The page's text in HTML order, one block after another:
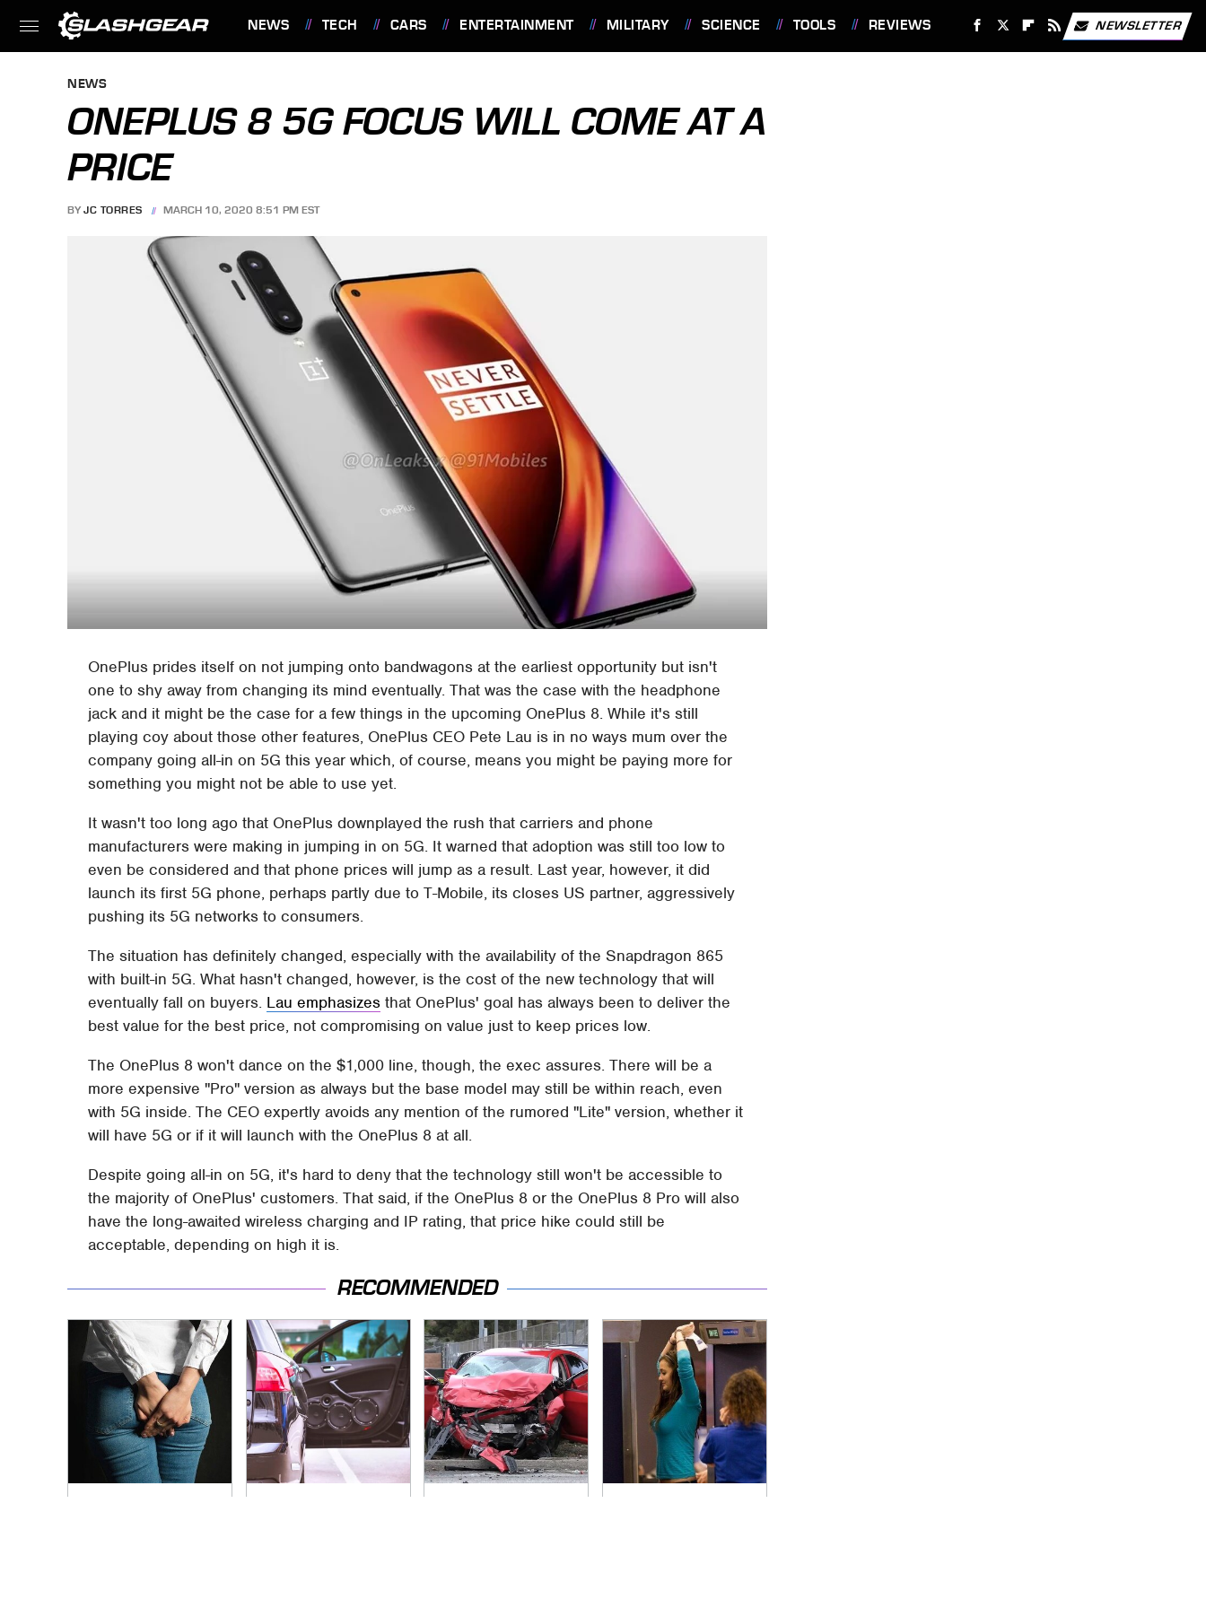
NEWS TECH CARS ENTERTAINMENT MILITARY SCIENCE TOOLS REVIEWS NEWSLETTER
NEWS
ONEPLUS 8 5G FOCUS WILL COME AT A
PRICE
BY JC TORRES MARCH 10, 2020 8:51 PM EST
OnePlus prides itself on not jumping onto bandwagons at the earliest opportunity but isn't
one to shy away from changing its mind eventually. That was the case with the headphone
jack and it might be the case for a few things in the upcoming OnePlus 8. While it's still
playing coy about those other features, OnePlus CEO Pete Lau is in no ways mum over the
company going all-in on 5G this year which, of course, means you might be paying more for
something you might not be able to use yet.
It wasn't too long ago that OnePlus downplayed the rush that carriers and phone
manufacturers were making in jumping in on 5G. It warned that adoption was still too low to
even be considered and that phone prices will jump as a result. Last year, however, it did
launch its first 5G phone, perhaps partly due to T-Mobile, its closes US partner, aggressively
pushing its 5G networks to consumers.
The situation has definitely changed, especially with the availability of the Snapdragon 865
with built-in 5G. What hasn't changed, however, is the cost of the new technology that will
eventually fall on buyers. Lau emphasizes that OnePlus' goal has always been to deliver the
best value for the best price, not compromising on value just to keep prices low.
The OnePlus 8 won't dance on the $1,000 line, though, the exec assures. There will be a
more expensive "Pro" version as always but the base model may still be within reach, even
with 5G inside. The CEO expertly avoids any mention of the rumored "Lite" version, whether it
will have 5G or if it will launch with the OnePlus 8 at all.
Despite going all-in on 5G, it's hard to deny that the technology still won't be accessible to
the majority of OnePlus' customers. That said, if the OnePlus 8 or the OnePlus 8 Pro will also
have the long-awaited wireless charging and IP rating, that price hike could still be
acceptable, depending on high it is.
RECOMMENDED